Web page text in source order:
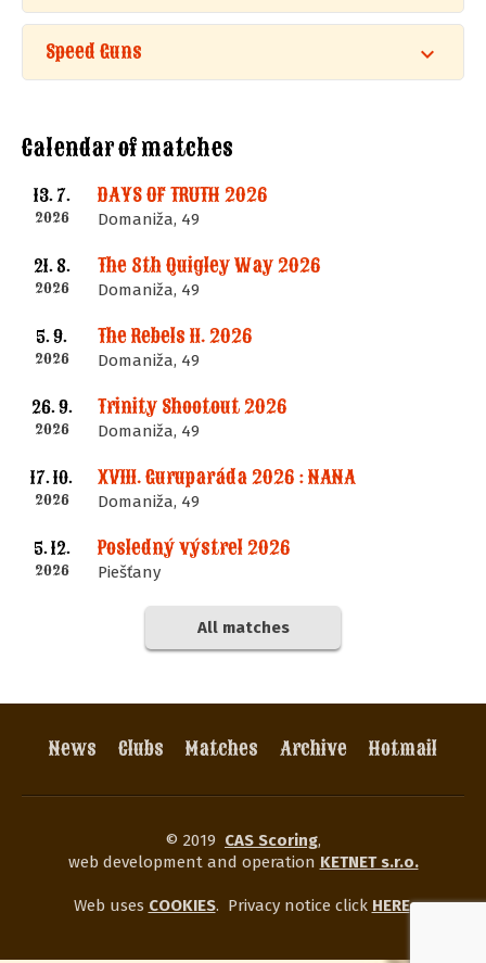
Speed Guns
Calendar of matches
13. 7.
2026
DAYS OF TRUTH 2026
Domaniža, 49
21. 8.
2026
The 8th Quigley Way 2026
Domaniža, 49
5. 9.
2026
The Rebels II. 2026
Domaniža, 49
26. 9.
2026
Trinity Shootout 2026
Domaniža, 49
17. 10.
2026
XVIII. Guruparáda 2026 : NANA
Domaniža, 49
5. 12.
2026
Posledný výstrel 2026
Piešťany
All matches
News Clubs Matches Archive Hotmail
© 2019 CAS Scoring,
web development and operation KETNET s.r.o.
Web uses COOKIES. Privacy notice click HERE.